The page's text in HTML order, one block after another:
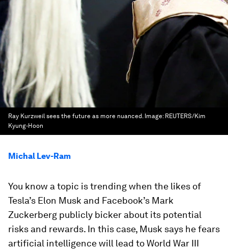
Ray Kurzweil sees the future as more nuanced. Image: REUTERS/Kim
Kyung-Hoon
Michal Lev-Ram
You know a topic is trending when the likes of
Tesla’s Elon Musk and Facebook’s Mark
Zuckerberg publicly bicker about its potential
risks and rewards. In this case, Musk says he fears
artificial intelligence will lead to World War III